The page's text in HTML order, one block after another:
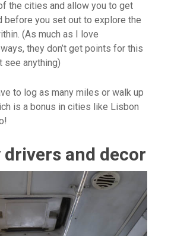
the cities and allow you to get
before you set out to explore the
(As much as I love
they don’t get points for this
see anything)
to log as many miles or walk up
is a bonus in cities like Lisbon
drivers and decor